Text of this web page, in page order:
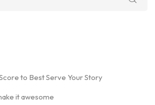
to Best Serve Your Story
it awesome